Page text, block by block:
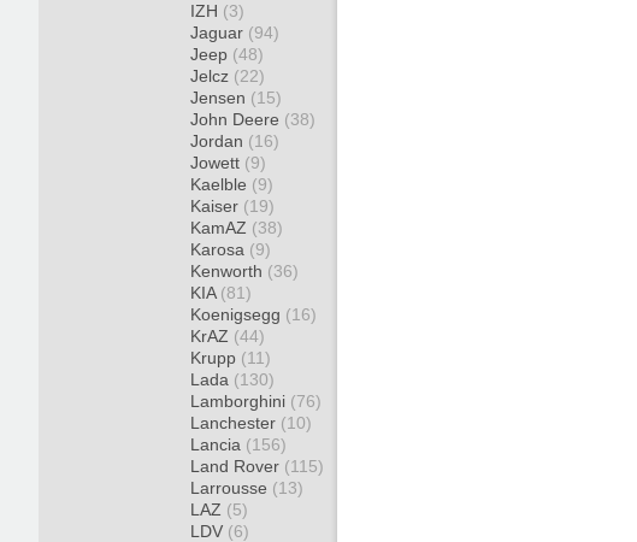
IZH (3)
Jaguar (94)
Jeep (48)
Jelcz (22)
Jensen (15)
John Deere (38)
Jordan (16)
Jowett (9)
Kaelble (9)
Kaiser (19)
KamAZ (38)
Karosa (9)
Kenworth (36)
KIA (81)
Koenigsegg (16)
KrAZ (44)
Krupp (11)
Lada (130)
Lamborghini (76)
Lanchester (10)
Lancia (156)
Land Rover (115)
Larrousse (13)
LAZ (5)
LDV (6)